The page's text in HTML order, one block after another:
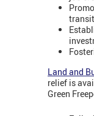
Land and
relief is
Green